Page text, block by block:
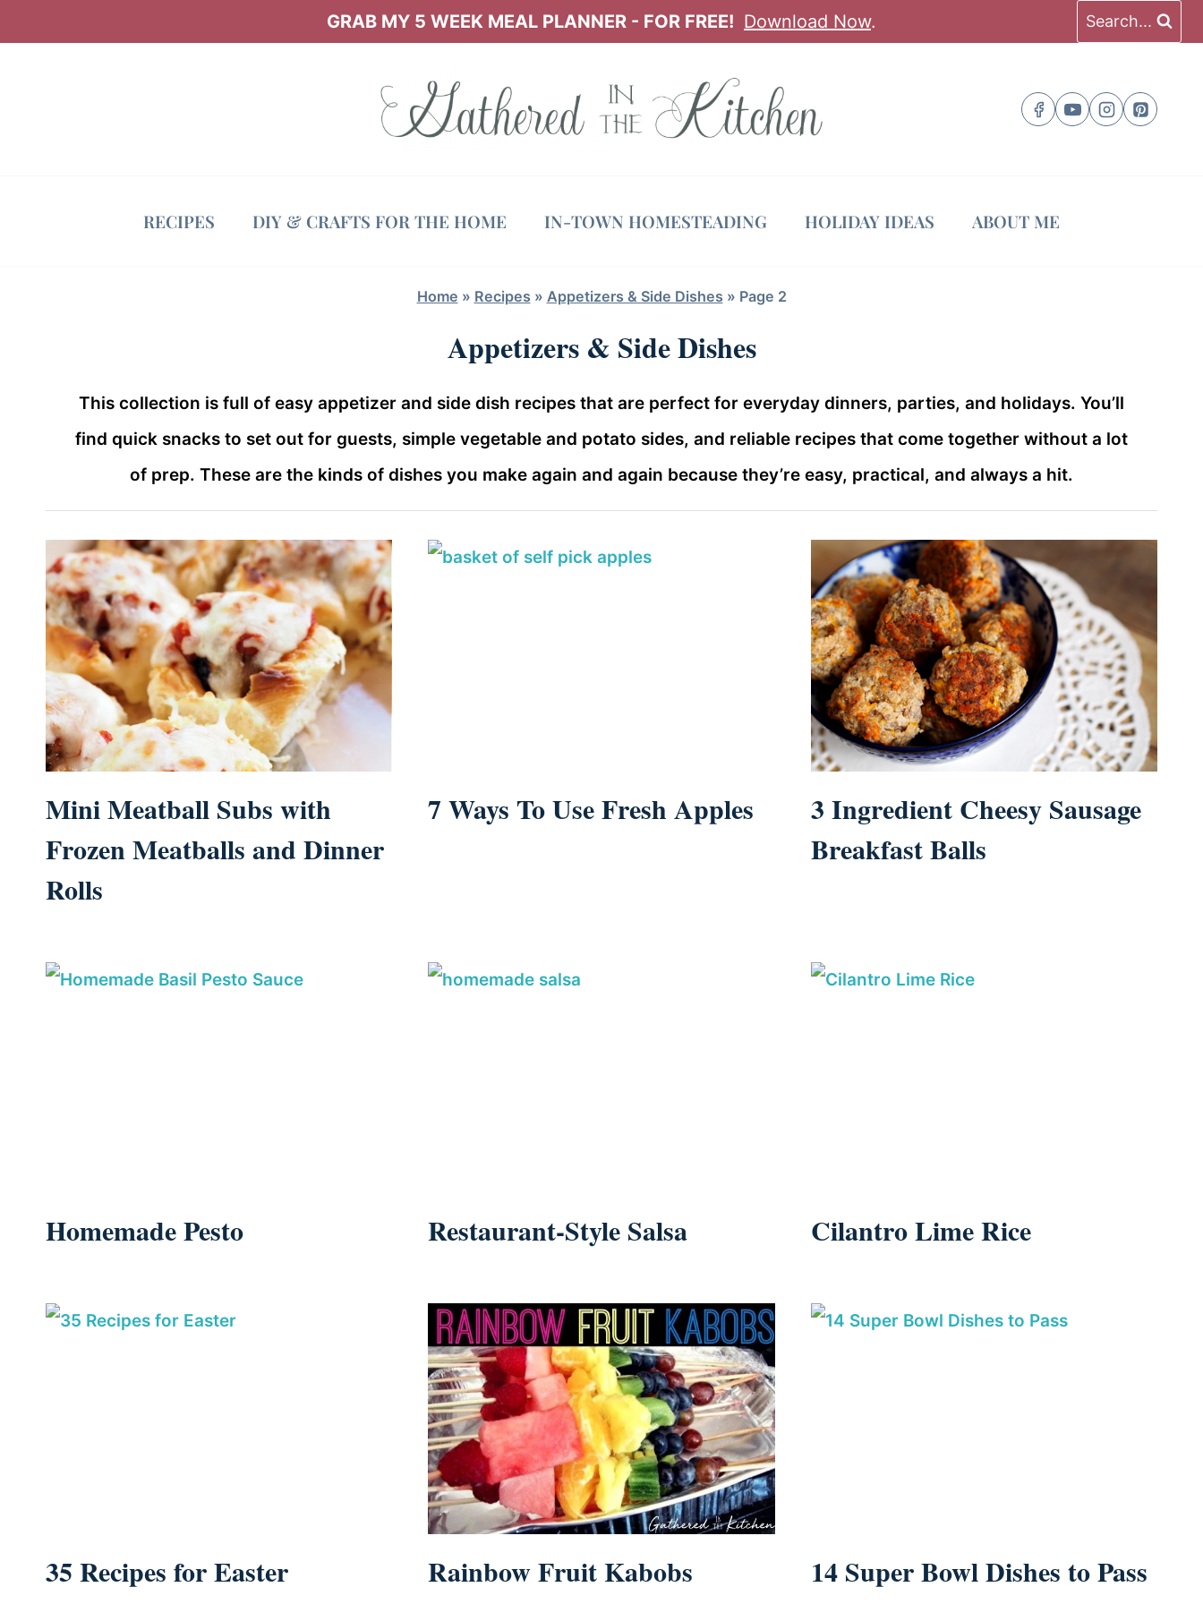
GRAB MY 5 WEEK MEAL PLANNER - FOR FREE! Download Now. Search...
RECIPES DIY & CRAFTS FOR THE HOME IN-TOWN HOMESTEADING HOLIDAY IDEAS ABOUT ME
Home » Recipes» Appetizers & Side Dishes» Page 2
Appetizers & Side Dishes
This collection is full of easy appetizer and side dish recipes that are perfect for everyday dinners, parties, and holidays. You’ll
find quick snacks to set out for guests, simple vegetable and potato sides, and reliable recipes that come together without a lot
of prep. These are the kinds of dishes you make again and again because they’re easy, practical, and always a hit.
Mini Meatball Subs with
Frozen Meatballs and Dinner
Rolls
7 Ways To Use Fresh Apples
3 Ingredient Cheesy Sausage
Breakfast Balls
Homemade Pesto Restaurant-Style Salsa Cilantro Lime Rice
35 Recipes for Easter Rainbow Fruit Kabobs 14 Super Bowl Dishes to Pass